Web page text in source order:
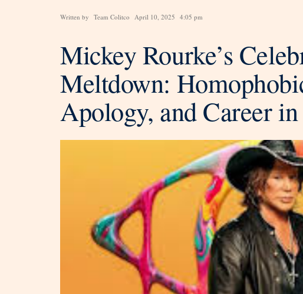
Written by Team Colitco April 10, 2025 4:05 pm
Mickey Rourke’s
Meltdown:
Apology, and Career